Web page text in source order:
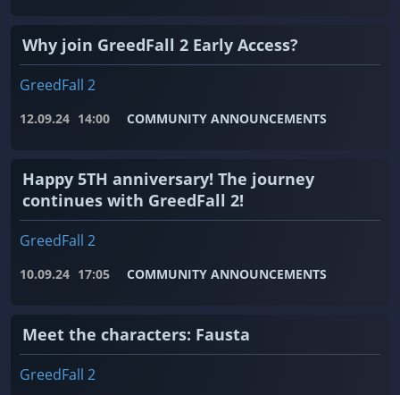
Why join GreedFall 2 Early Access?
GreedFall 2
12.09.24 14:00 COMMUNITY ANNOUNCEMENTS
Happy 5TH anniversary! The journey
continues with GreedFall 2!
GreedFall 2
10.09.24 17:05 COMMUNITY ANNOUNCEMENTS
Meet the characters: Fausta
GreedFall 2